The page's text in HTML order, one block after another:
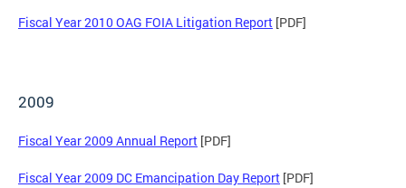
Fiscal Year 2010 OAG FOIA Litigation Report [PDF]
2009
Fiscal Year 2009 Annual Report [PDF]
Fiscal Year 2009 DC Emancipation Day Report [PDF]